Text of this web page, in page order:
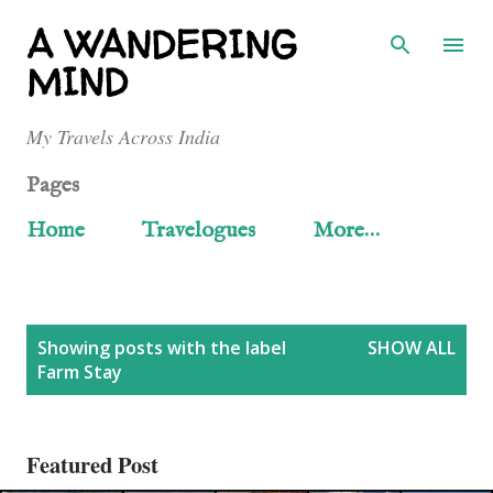
Skip to main content
A WANDERING
MIND
My Travels Across India
Pages
Home
Travelogues More…
Showing posts with the label
Farm Stay
SHOW ALL
Featured Post